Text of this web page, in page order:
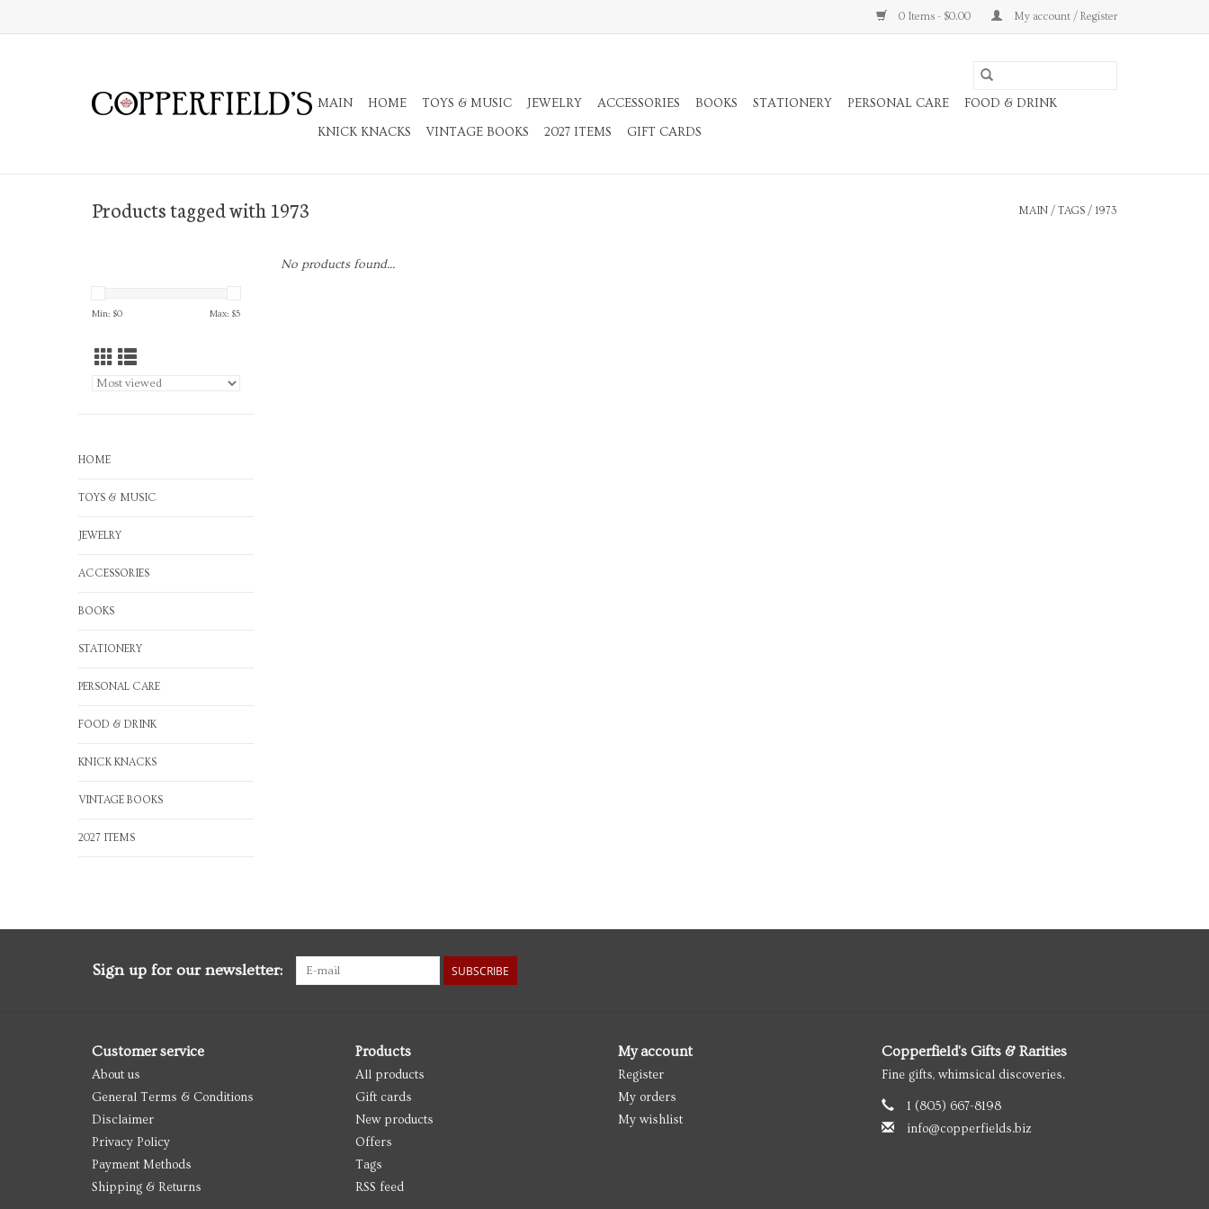
0 Items - $0.00 My account / Register
MAIN HOME TOYS & MUSIC JEWELRY ACCESSORIES BOOKS STATIONERY PERSONAL CARE
FOOD & DRINK
KNICK KNACKS
VINTAGE BOOKS 2027 ITEMS GIFT CARDS
Products tagged with 1973 MAIN / TAGS / 1973
Min: $0 Max: $5
HOME
TOYS & MUSIC
JEWELRY
ACCESSORIES
BOOKS
STATIONERY
PERSONAL CARE
FOOD & DRINK
KNICK KNACKS
VINTAGE BOOKS
2027 ITEMS
No products found...
Sign up for our newsletter: SUBSCRIBE
Customer service
About us
General Terms & Conditions
Disclaimer
Privacy Policy
Payment Methods
Shipping & Returns
Products
All products
Gift cards
New products
Offers
Tags
RSS feed
My account
Register
My orders
My wishlist
Copperfield's Gifts & Rarities
Fine gifts, whimsical discoveries.
1 (805) 667-8198
info@copperfields.biz